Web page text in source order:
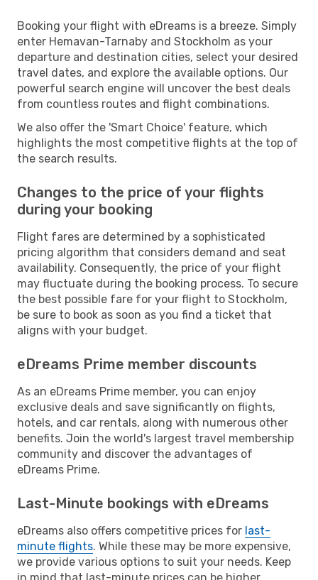
Booking your flight with eDreams is a breeze. Simply
enter Hemavan-Tarnaby and Stockholm as your
departure and destination cities, select your desired
travel dates, and explore the available options. Our
powerful search engine will uncover the best deals
from countless routes and flight combinations.
We also offer the 'Smart Choice' feature, which
highlights the most competitive flights at the top of
the search results.
Changes to the price of your flights
during your booking
Flight fares are determined by a sophisticated
pricing algorithm that considers demand and seat
availability. Consequently, the price of your flight
may fluctuate during the booking process. To secure
the best possible fare for your flight to Stockholm,
be sure to book as soon as you find a ticket that
aligns with your budget.
eDreams Prime member discounts
As an eDreams Prime member, you can enjoy
exclusive deals and save significantly on flights,
hotels, and car rentals, along with numerous other
benefits. Join the world's largest travel membership
community and discover the advantages of
eDreams Prime.
Last-Minute bookings with eDreams
eDreams also offers competitive prices for last-
minute flights. While these may be more expensive,
we provide various options to suit your needs. Keep